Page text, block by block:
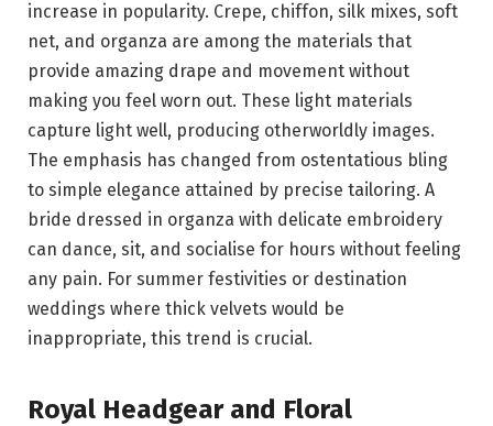
increase in popularity. Crepe, chiffon, silk mixes, soft
net, and organza are among the materials that
provide amazing drape and movement without
making you feel worn out. These light materials
capture light well, producing otherworldly images.
The emphasis has changed from ostentatious bling
to simple elegance attained by precise tailoring. A
bride dressed in organza with delicate embroidery
can dance, sit, and socialise for hours without feeling
any pain. For summer festivities or destination
weddings where thick velvets would be
inappropriate, this trend is crucial.
Royal Headgear and Floral